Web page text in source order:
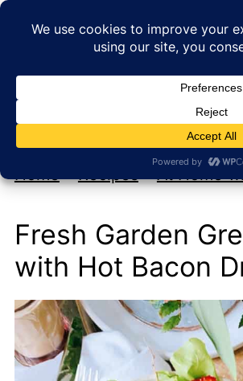
At Home with Rebecka
My new cookbook is
Home»Recipes»At Home
Fresh Garden
with Hot Bacon